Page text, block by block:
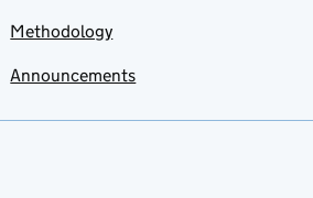
Methodology
Announcements